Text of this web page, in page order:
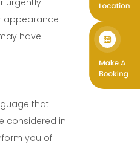
urgently.
appearance
have
that
considered in
you of